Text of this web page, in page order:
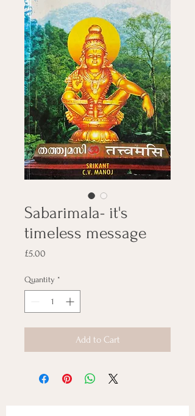
Sabarimala- it's
timeless message
£5.00
Quantity *
Add to Cart